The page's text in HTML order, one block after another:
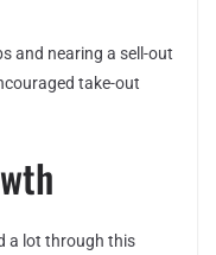
and nearing a sell-out
take-out
a lot through this